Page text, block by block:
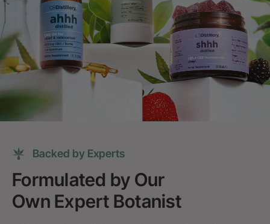
Backed by Experts
Formulated by Our
Own Expert Botanist